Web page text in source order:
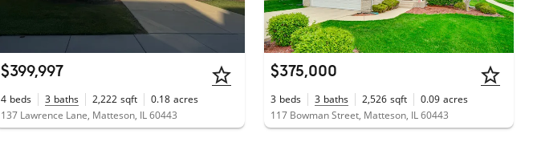
$399,997
4 beds 3 baths 2,222 sqft 0.18 acres
137 Lawrence Lane, Matteson, IL 60443
$375,000
3 beds 3 baths 2,526 sqft 0.09 acres
117 Bowman Street, Matteson, IL 60443